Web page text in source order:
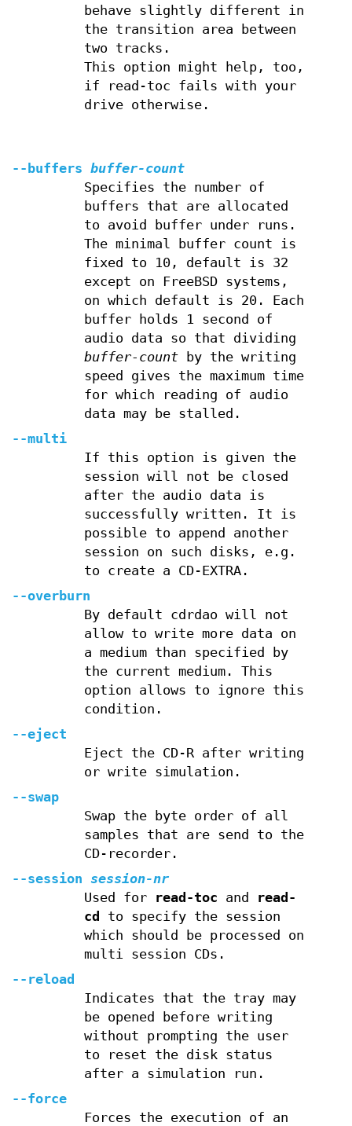
behave slightly different in
the transition area between
two tracks.
This option might help, too,
if read-toc fails with your
drive otherwise.
--buffers buffer-count
Specifies the number of
buffers that are allocated
to avoid buffer under runs.
The minimal buffer count is
fixed to 10, default is 32
except on FreeBSD systems,
on which default is 20. Each
buffer holds 1 second of
audio data so that dividing
buffer-countby the writing
speed gives the maximum time
for which reading of audio
data may be stalled.
--multi
If this option is given the
session will not be closed
after the audio data is
successfully written. It is
possible to append another
session on such disks, e.g.
to create a CD-EXTRA.
--overburn
By default cdrdao will not
allow to write more data on
a medium than specified by
the current medium. This
option allows to ignore this
condition.
--eject
Eject the CD-R after writing
or write simulation.
--swap
Swap the byte order of all
samples that are send to the
CD-recorder.
--session session-nr
Used for
read-toc and
read-
cd
to specify the session
which should be processed on
multi session CDs.
--reload
Indicates that the tray may
be opened before writing
without prompting the user
to reset the disk status
after a simulation run.
--force
Forces the execution of an